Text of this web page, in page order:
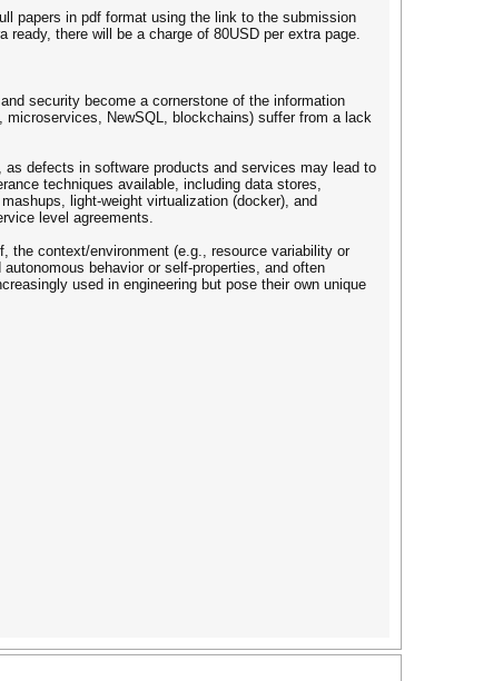
papers in pdf format using the link to the submission
there will be a charge of 80USD per extra page.
security become a cornerstone of the information
NewSQL, blockchains) suffer from a lack
defects in software products and services may lead to
techniques available, including data stores,
light-weight virtualization (docker), and
level agreements.
the context/environment (e.g., resource variability or
behavior or self-properties, and often
used in engineering but pose their own unique